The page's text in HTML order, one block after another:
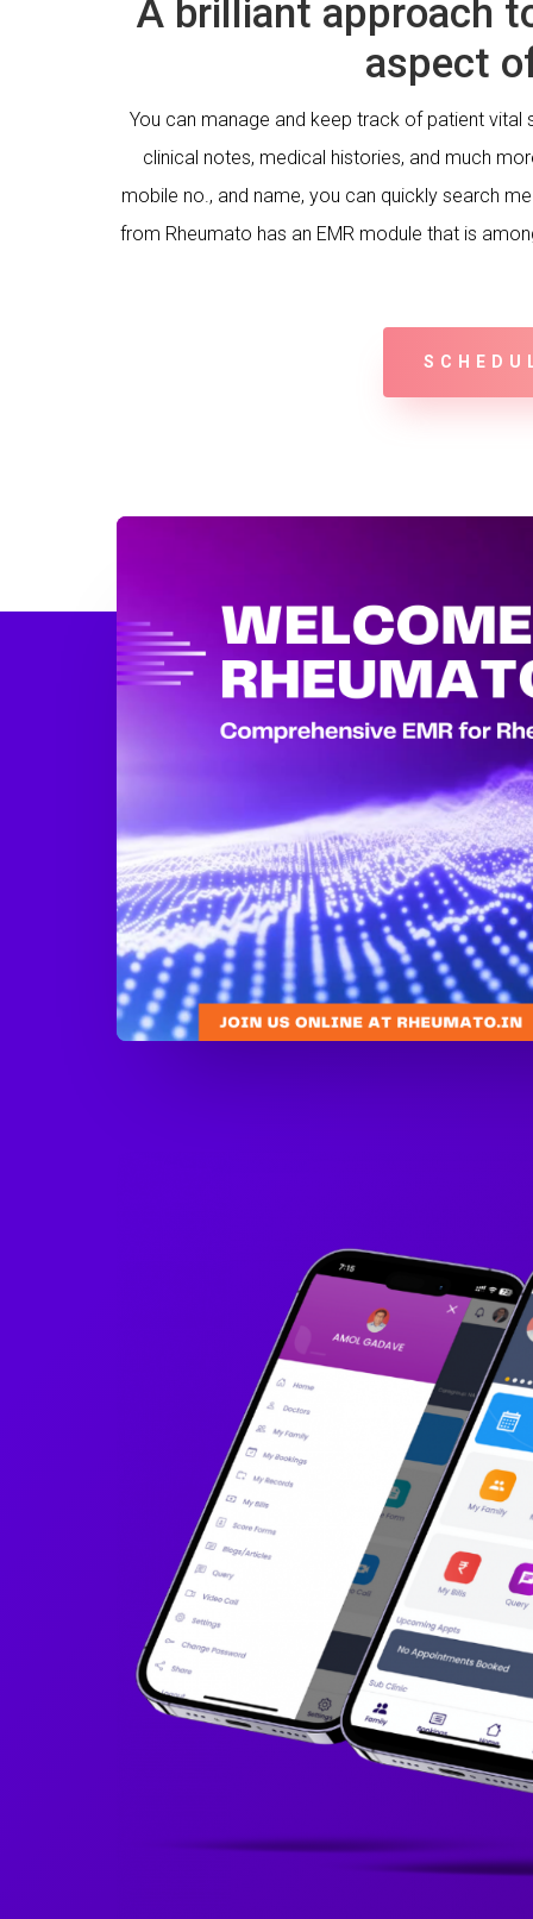
A brilliant approach
aspect
You can manage and keep track of patient
clinical notes, medical histories, and much
mobile no., and name, you can quickly search
from Rheumato has an EMR module that is